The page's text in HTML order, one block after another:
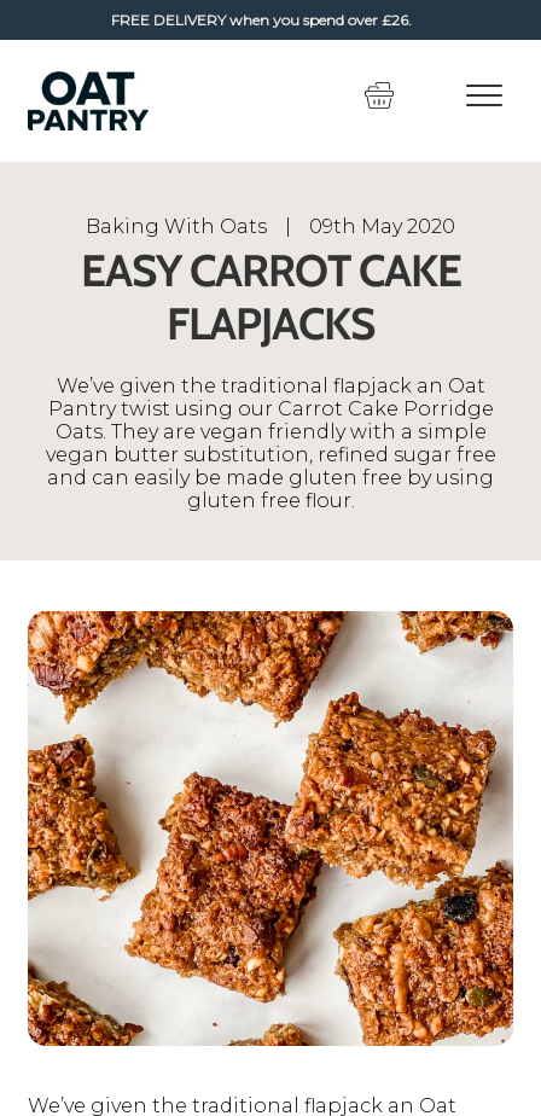
FREE DELIVERYwhen you spend over £26.
Skip
to
Skip
to
Baking With Oats 09th May 2020
EASY CARROT CAKE
FLAPJACKS
We’ve given the traditional flapjack an Oat
Pantry twist using our Carrot Cake Porridge
Oats. They are vegan friendly with a simple
vegan butter substitution, refined sugar free
and can easily be made gluten free by using
gluten free flour.
We’ve given the traditional flapjack an Oat